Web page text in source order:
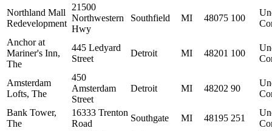
Northland Mall
Redevelopment
21500
Northwestern
Hwy
Southfield MI 48075 100
Anchor at
Mariner's Inn,
The
445 Ledyard
Street
Detroit MI 48201 100
Amsterdam
Lofts, The
450
Amsterdam
Street
Detroit MI 48202 90
Bank Tower,
The
16333 Trenton
Road
Southgate MI 48195 251